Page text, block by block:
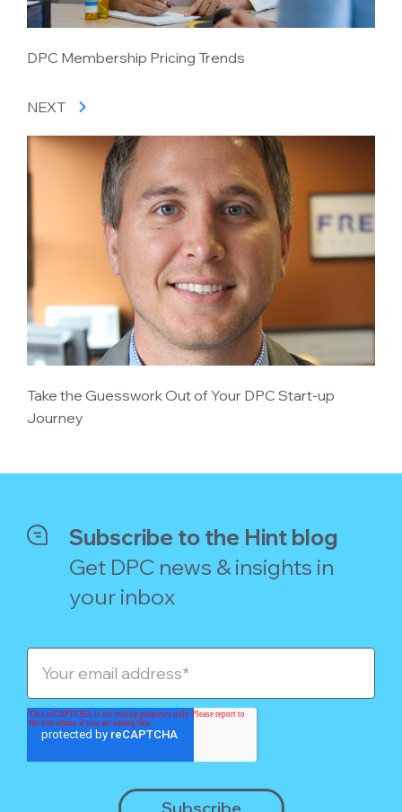
DPC Membership Pricing Trends
NEXT
Take the Guesswork Out of Your DPC Start-up
Journey
Subscribe to the Hint blog
Get DPC news & insights in
your inbox